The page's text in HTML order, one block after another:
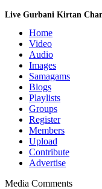
Live Gurbani Kirtan
Home
Video
Audio
Images
Samagams
Blogs
Playlists
Groups
Register
Members
Upload
Contribute
Advertise
Media Comments